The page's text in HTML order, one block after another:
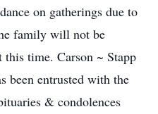
on gatherings due to
family will not be
time. Carson ~ Stapp
been entrusted with the
& condolences